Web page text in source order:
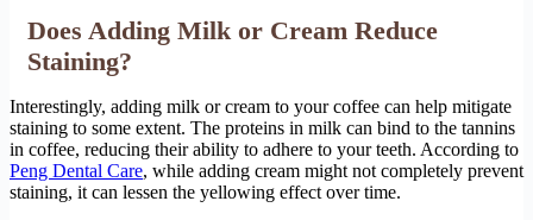
Does Adding Milk or Cream Reduce
Staining?
Interestingly, adding milk or cream to your coffee can help mitigate
staining to some extent. The proteins in milk can bind to the tannins
in coffee, reducing their ability to adhere to your teeth. According to
Peng Dental Care, while adding cream might not completely prevent
staining, it can lessen the yellowing effect over time.